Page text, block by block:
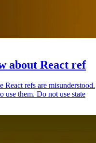
about React ref
React refs are misunderstood.
use them. Do not use state